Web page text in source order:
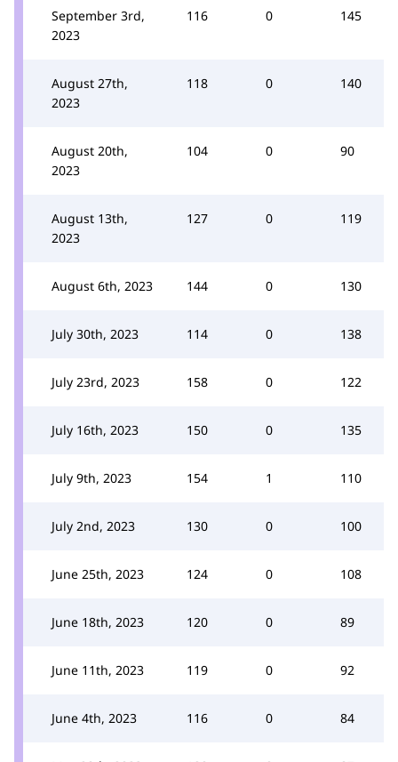
September 3rd,
2023
116 0 145
August 27th,
2023
118 0 140
August 20th,
2023
104 0 90
August 13th,
2023
127 0 119
August 6th, 2023 144 0 130
July 30th, 2023 114 0 138
July 23rd, 2023 158 0 122
July 16th, 2023 150 0 135
July 9th, 2023 154 1 110
July 2nd, 2023 130 0 100
June 25th, 2023 124 0 108
June 18th, 2023 120 0 89
June 11th, 2023 119 0 92
June 4th, 2023 116 0 84